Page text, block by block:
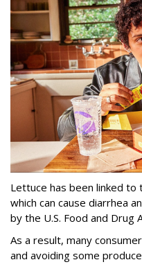
Lettuce has been linked
which can cause diarrhea
by the U.S. Food and Drug
As a result, many
and avoiding some